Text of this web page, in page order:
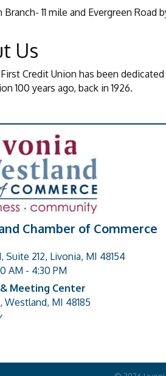
Branch- 11 mile and Evergreen Road
Us
Credit Union has been
100 years ago, back in 1926.
Chamber of Commerce
Suite 212, Livonia, MI 48154
AM - 4:30 PM
Meeting Center
Westland, MI 48185